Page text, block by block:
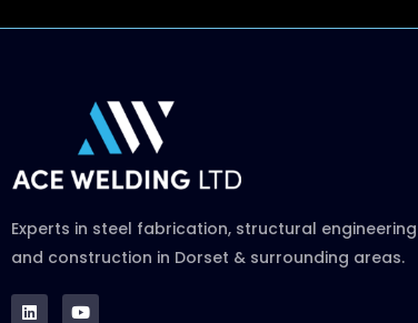
Experts in steel fabrication, structural engineering
and construction in Dorset & surrounding areas.
L
i
Y
o